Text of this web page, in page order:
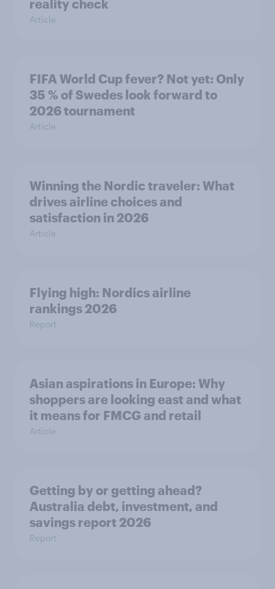
reality check
Article
FIFA World Cup fever? Not yet: Only
35 % of Swedes look forward to
2026 tournament
Article
Winning the Nordic traveler: What
drives airline choices and
satisfaction in 2026
Article
Flying high: Nordics airline
rankings 2026
Report
Asian aspirations in Europe: Why
shoppers are looking east and what
it means for FMCG and retail
Article
Getting by or getting ahead?
Australia debt, investment, and
savings report 2026
Report